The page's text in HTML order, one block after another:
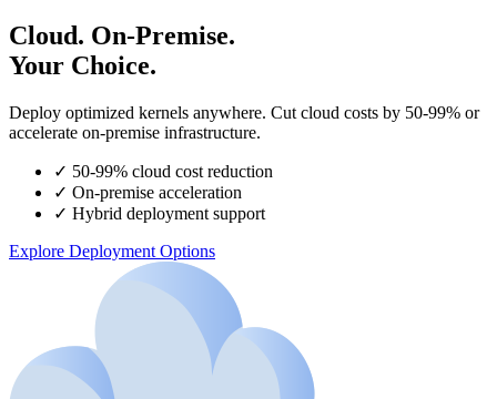
Cloud. On-Premise.
Your Choice.
Deploy optimized kernels anywhere. Cut cloud costs by 50-99% or
accelerate on-premise infrastructure.
✓ 50-99% cloud cost reduction
✓ On-premise acceleration
✓ Hybrid deployment support
Explore Deployment Options